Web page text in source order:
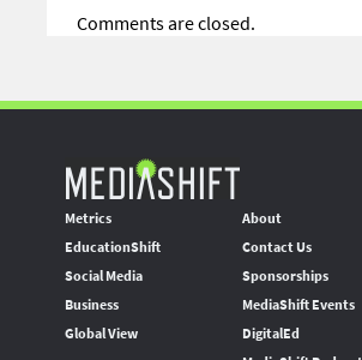
Comments are closed.
Metrics
EducationShift
Social Media
Business
Global View
About
Contact Us
Sponsorships
MediaShift Events
DigitalEd